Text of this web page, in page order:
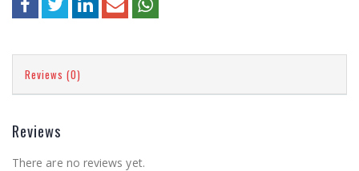
Reviews (0)
Reviews
There are no reviews yet.